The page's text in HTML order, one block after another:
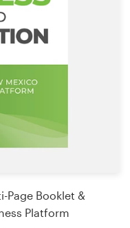
Page Booklet &
Platform